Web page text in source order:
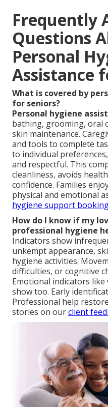
Frequently
Questions
Personal
Assistance
What is covered by
for seniors?
Personal hygiene
bathing, grooming, oral
skin maintenance.
and tools to complete
to individual
and respectful. This
cleanliness, avoids
confidence. Families
physical and emotional
hygiene support
How do I know if my
professional hygiene
Indicators show
unkempt appearance,
hygiene activities.
difficulties, or cognitive
Emotional indicators
show too. Early
Professional help
stories on ourclient